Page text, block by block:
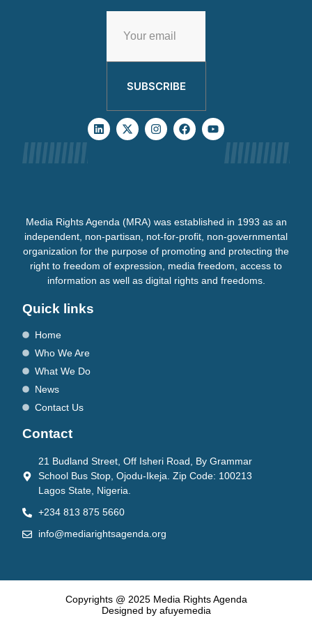
SUBSCRIBE
Media Rights Agenda (MRA) was established in 1993 as an
independent, non-partisan, not-for-profit, non-governmental
organization for the purpose of promoting and protecting the
right to freedom of expression, media freedom, access to
information as well as digital rights and freedoms.
Quick links
Home
Who We Are
What We Do
News
Contact Us
Contact
21 Budland Street, Off Isheri Road, By Grammar
School Bus Stop, Ojodu-Ikeja. Zip Code: 100213
Lagos State, Nigeria.
+234 813 875 5660
info@mediarightsagenda.org
Copyrights @ 2025 Media Rights Agenda
Designed by afuyemedia